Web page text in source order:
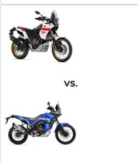
VS.